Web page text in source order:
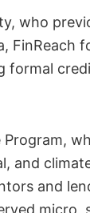
who
FinReach
formal
and
and
micro,